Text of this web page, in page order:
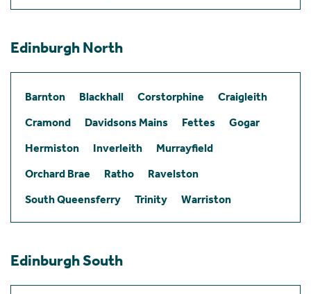
Edinburgh North
Barnton Blackhall Corstorphine
Craigleith
Cramond
Davidsons Mains Fettes
Gogar
Hermiston
Inverleith
Murrayfield
Orchard Brae
Ratho
Ravelston
South Queensferry
Trinity Warriston
Edinburgh South